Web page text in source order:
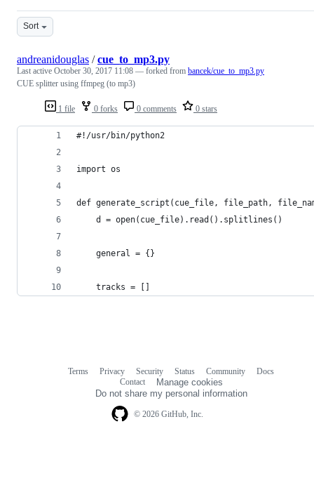
Sort
1 file 0 forks 0 comments 0 stars
andreanidouglas /cue_to_mp3.py
Last active October 30, 2017 11:08 — forked from bancek/cue_to_mp3.py
CUE splitter using ffmpeg (to mp3)
#!/usr/bin/python2
import os
def generate_script(cue_file, file_path,
	d = open(cue_file).read().splitlines()
	general = {}
	tracks = []
© 2026 GitHub, Inc.
Terms Privacy Security Status Community
Docs
Contact
Manage cookies
Do not share my personal information